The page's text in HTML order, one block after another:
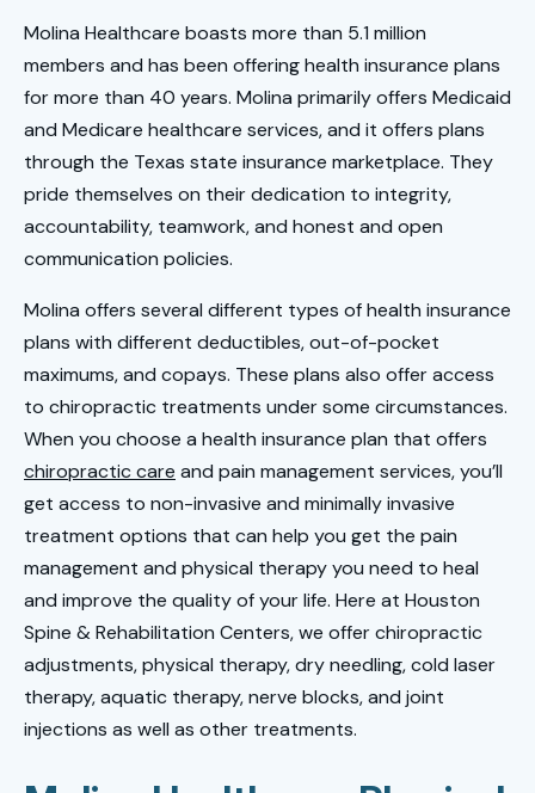
Molina Healthcare boasts more than 5.1 million
members and has been offering health insurance plans
for more than 40 years. Molina primarily offers Medicaid
and Medicare healthcare services, and it offers plans
through the Texas state insurance marketplace. They
pride themselves on their dedication to integrity,
accountability, teamwork, and honest and open
communication policies.
Molina offers several different types of health insurance
plans with different deductibles, out-of-pocket
maximums, and copays. These plans also offer access
to chiropractic treatments under some circumstances.
When you choose a health insurance plan that offers
chiropractic care and pain management services, you’ll
get access to non-invasive and minimally invasive
treatment options that can help you get the pain
management and physical therapy you need to heal
and improve the quality of your life. Here at Houston
Spine & Rehabilitation Centers, we offer chiropractic
adjustments, physical therapy, dry needling, cold laser
therapy, aquatic therapy, nerve blocks, and joint
injections as well as other treatments.